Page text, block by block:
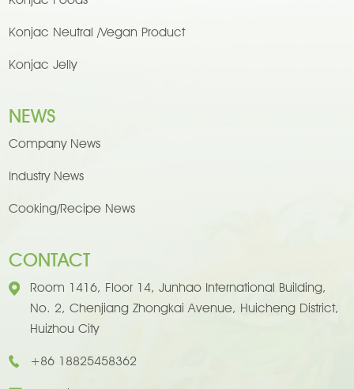
Konjac Neutral /Vegan Product
Konjac Jelly
NEWS
Company News
Industry News
Cooking/Recipe News
CONTACT
Room 1416, Floor 14, Junhao International Building,
No. 2, Chenjiang Zhongkai Avenue, Huicheng District,
Huizhou City
+86 18825458362